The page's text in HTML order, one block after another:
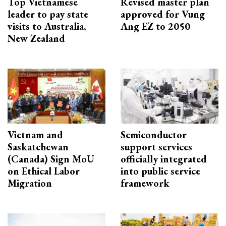
leader to pay state
visits to Australia,
New Zealand
approved for Vung
Ang EZ to 2050
Vietnam and
Saskatchewan
(Canada) Sign MoU
on Ethical Labor
Migration
Semiconductor
support services
officially integrated
into public service
framework